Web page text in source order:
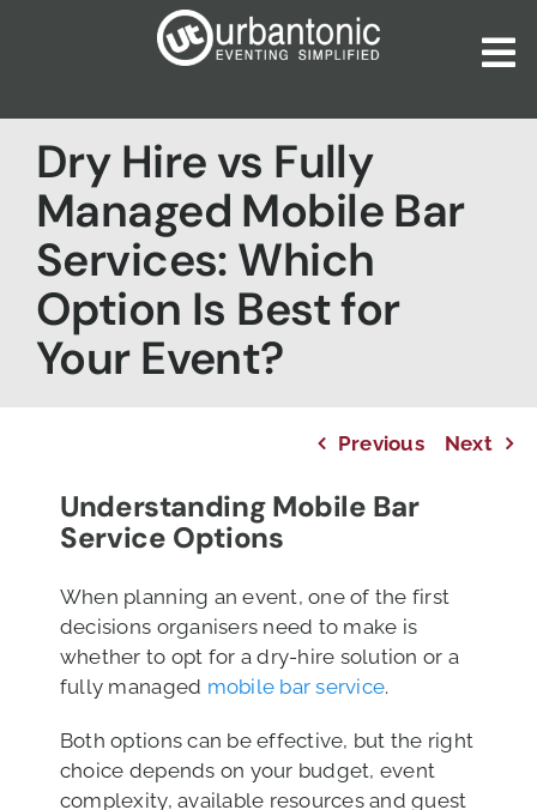
About Us
Our Services
Catalogues
Blog
Contact Us
Dry Hire vs Fully
Managed Mobile Bar
Services: Which
Option Is Best for
Your Event?
Previous Next
Understanding Mobile Bar
Service Options
When planning an event, one of the first
decisions organisers need to make is
whether to opt for a dry-hire solution or a
fully managed mobile bar service.
Both options can be effective, but the right
choice depends on your budget, event
complexity, available resources and guest